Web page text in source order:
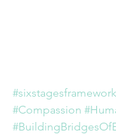
#sixstagesframework
#Compassion